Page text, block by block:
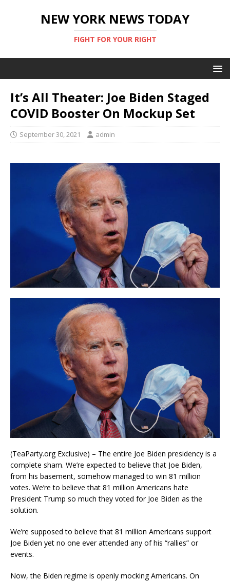
NEW YORK NEWS TODAY
FIGHT FOR YOUR RIGHT
It’s All Theater: Joe Biden Staged
COVID Booster On Mockup Set
September 30, 2021 admin
(TeaParty.org Exclusive) – The entire Joe Biden presidency is a
complete sham. We’re expected to believe that Joe Biden,
from his basement, somehow managed to win 81 million
votes. We’re to believe that 81 million Americans hate
President Trump so much they voted for Joe Biden as the
solution.
We’re supposed to believe that 81 million Americans support
Joe Biden yet no one ever attended any of his “rallies” or
events.
Now, the Biden regime is openly mocking Americans. On